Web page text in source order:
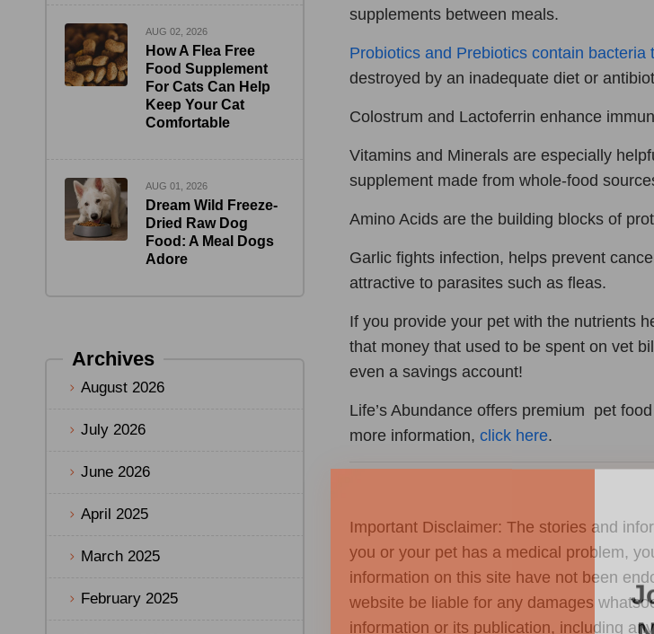
AUG 02, 2026
How A Flea Free
Food Supplement
For Cats Can Help
Keep Your Cat
Comfortable
AUG 01, 2026
Dream Wild Freeze-
Dried Raw Dog
Food: A Meal Dogs
Adore
Archives
August 2026
July 2026
June 2026
April 2025
March 2025
February 2025
supplements between meals.
Probiotics and Prebiotics contain
destroyed by an inadequate diet or
Colostrum and Lactoferrin enhance
Vitamins and Minerals are especially
supplement made from whole-food
Amino Acids are the building blocks of
Garlic fights infection, helps prevent
attractive to parasites such as fleas.
If you provide your pet with the nutrients
that money that used to be spent on vet
even a savings account!
Life’s Abundance offers premium pet
more information, click here.
Important Disclaimer: The stories and
you or your pet has a medical problem,
information on this site have not been
website be liable for any damages
information or its publication, including
our